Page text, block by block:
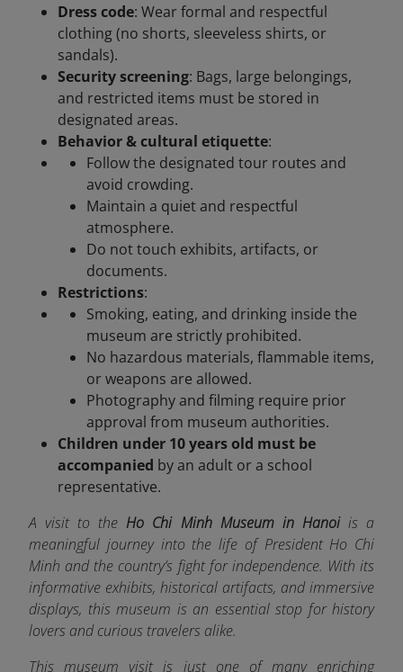
Dress code: Wear formal and respectful
clothing (no shorts, sleeveless shirts, or
sandals).
Security screening: Bags, large belongings,
and restricted items must be stored in
designated areas.
Behavior & cultural etiquette:
Follow the designated tour routes and
avoid crowding.
Maintain a quiet and respectful
atmosphere.
Do not touch exhibits, artifacts, or
documents.
Restrictions:
Smoking, eating, and drinking inside the
museum are strictly prohibited.
No hazardous materials, flammable items,
or weapons are allowed.
Photography and filming require prior
approval from museum authorities.
Children under 10 years old must be
accompanied by an adult or a school
representative.
A visit to theHo Chi Minh Museum in Hanoi is a
meaningful journey into the life of President Ho Chi
Minh and the country’s fight for independence. With its
informative exhibits, historical artifacts, and immersive
displays, this museum is an essential stop for history
lovers and curious travelers alike.
This museum visit is just one of many enriching